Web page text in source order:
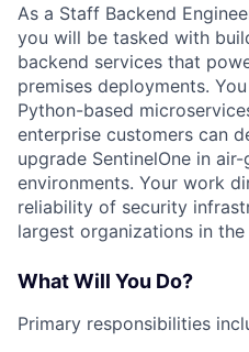
As a Staff Backend
you will be tasked with
backend services that
premises deployments.
Python-based
enterprise customers can
upgrade SentinelOne in
environments. Your work
reliability of security
largest organizations in
What Will You Do?
Primary responsibilities